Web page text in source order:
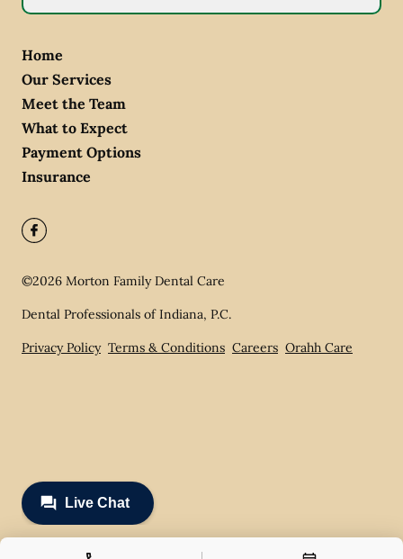
Home
Our Services
Meet the Team
What to Expect
Payment Options
Insurance
©2026 Morton Family Dental Care
Dental Professionals of Indiana, P.C.
Privacy Policy Terms & Conditions Careers Orahh Care